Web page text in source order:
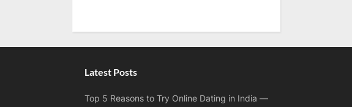
Latest Posts
Top 5 Reasons to Try Online Dating in India —